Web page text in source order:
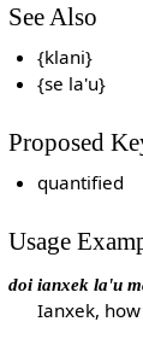
See Also
{klani}
{se la'u}
Proposed
quantified
Usage
doi ianxek la'u
Ianxek,